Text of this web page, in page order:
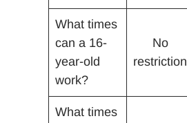
What times
can a 16-
year-old
work?
No
restriction
What times